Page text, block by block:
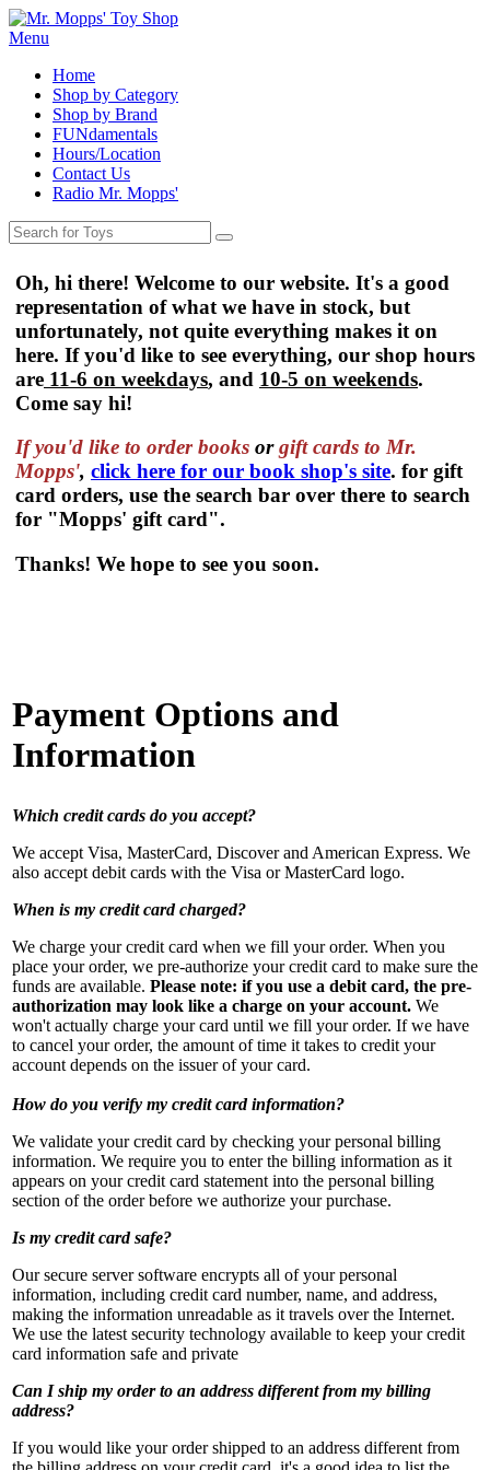
Menu
Home
Shop by Category
Shop by Brand
FUNdamentals
Hours/Location
Contact Us
Radio Mr. Mopps'
Oh, hi there! Welcome to our website. It's a good
representation of what we have in stock, but
unfortunately, not quite everything makes it on
here. If you'd like to see everything, our shop hours
are 11-6 on weekdays, and 10-5 on weekends.
Come say hi!
If you'd like to order books orgift cards to Mr.
Mopps', click here for our book shop's site. for gift
card orders, use the search bar over there to search
for "Mopps' gift card".
Thanks! We hope to see you soon.
Payment Options and
Information
Which credit cards do you accept?
We accept Visa, MasterCard, Discover and American Express. We
also accept debit cards with the Visa or MasterCard logo.
When is my credit card charged?
We charge your credit card when we fill your order. When you
place your order, we pre-authorize your credit card to make sure the
funds are available. Please note: if you use a debit card, the pre-
authorization may look like a charge on your account. We
won't actually charge your card until we fill your order. If we have
to cancel your order, the amount of time it takes to credit your
account depends on the issuer of your card.
How do you verify my credit card information?
We validate your credit card by checking your personal billing
information. We require you to enter the billing information as it
appears on your credit card statement into the personal billing
section of the order before we authorize your purchase.
Is my credit card safe?
Our secure server software encrypts all of your personal
information, including credit card number, name, and address,
making the information unreadable as it travels over the Internet.
We use the latest security technology available to keep your credit
card information safe and private
Can I ship my order to an address different from my billing
address?
If you would like your order shipped to an address different from